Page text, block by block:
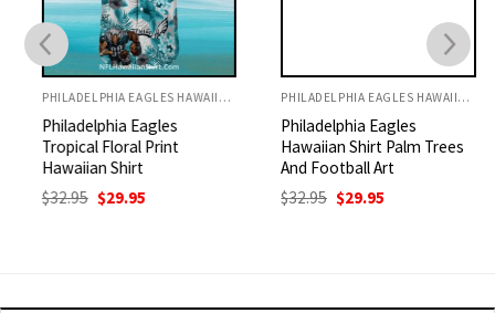
PHILADELPHIA EAGLES HAWAIIAN SHIRT
Philadelphia Eagles
Tropical Floral Print
Hawaiian Shirt
32.95 Original
price
$ 29.95Current
PHILADELPHIA EAGLES HAWAIIAN SHIRT
Philadelphia Eagles
Hawaiian Shirt Palm Trees
And Football Art
32.95 Original
price
$ 29.95Current